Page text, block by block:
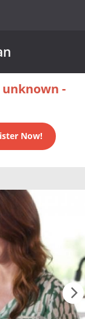
unknown -
Now!